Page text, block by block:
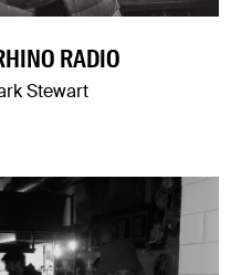
RADIO
Stewart